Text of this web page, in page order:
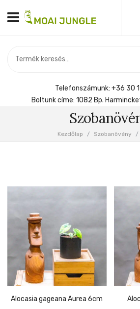
SZOBANÖVÉNY
KIEGÉSZÍTŐK
MENYASSZONYI CSOKOR
Menyasszonyi csokor
Telefonszámunk: +36 30
Boltunk címe: 1082 Bp.
Kezdőlap / Szobanövény /
Alocasia gageana Aurea 6cm